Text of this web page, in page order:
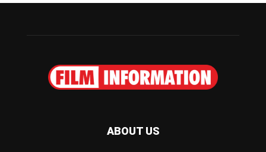
ABOUT US